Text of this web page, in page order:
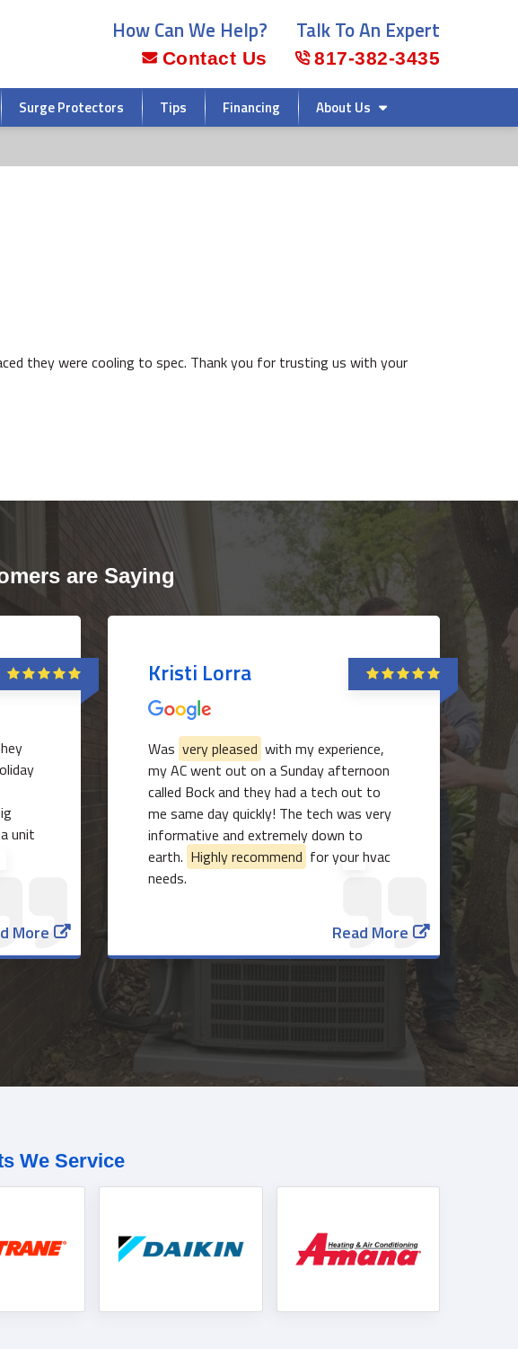
How Can We Help?
Contact Us
Talk To An Expert
817-382-3435
Surge Protectors Tips Financing About Us
they were cooling to spec. Thank you for trusting us with your
are Saying
unit
More
Kristi Lorra
Was very pleased with my experience,
my AC went out on a Sunday afternoon
called Bock and they had a tech out to
me same day quickly! The tech was very
informative and extremely down to
earth. Highly recommend for your hvac
needs.
Read More
We Service